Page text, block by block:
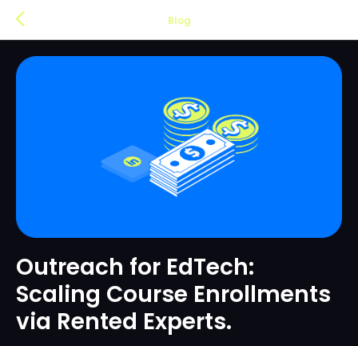
Blog
Outreach for EdTech:
Scaling Course Enrollments
via Rented Experts.